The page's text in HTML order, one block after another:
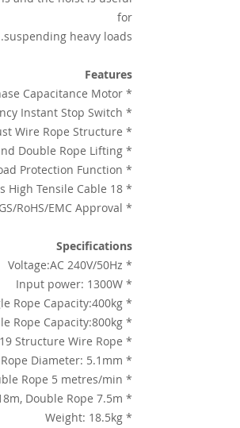
for
suspending heavy loads.
Features
* Powered by Lateral-Magnetic Single-Phase Capacitance Motor
* Emergency Instant Stop Switch
* 7x19 Robust Wire Rope Structure
* Single and Double Rope Lifting
* Overload Protection Function
* 18 metres High Tensile Cable
* CE/GS/RoHS/EMC Approval
Specifications
* Voltage:AC 240V/50Hz
* Input power: 1300W
* Single Rope Capacity:400kg
* Double Rope Capacity:800kg
* Rope Type: 7x19 Structure Wire Rope
* Rope Diameter: 5.1mm
* Lifting speed: Single Rope 10 metres/min, Double Rope 5 metres/min
* Lifting height: Single Rope 18m, Double Rope 7.5m
* Weight: 18.5kg